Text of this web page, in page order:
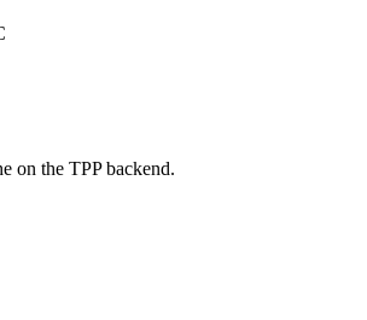
on the TPP backend.